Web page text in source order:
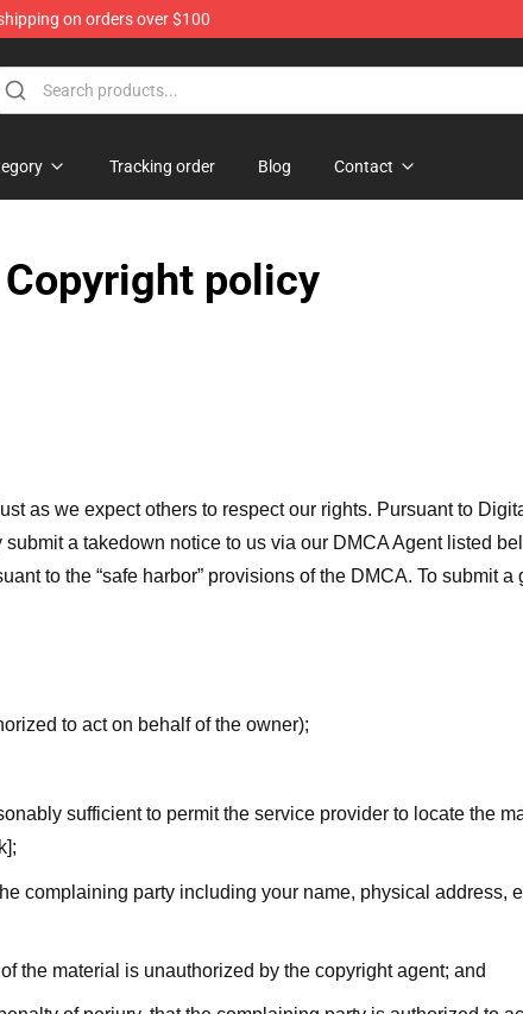
on orders over $100
Tracking order Blog Contact
policy
as we expect others to respect our rights. Pursuant to
a takedown notice to us via our DMCA Agent listed
to the “safe harbor” provisions of the DMCA. To submit
to act on behalf of the owner);
sufficient to permit the service provider to locate the
complaining party including your name, physical address,
the material is unauthorized by the copyright agent; and